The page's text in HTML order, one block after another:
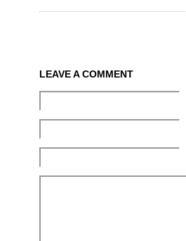
LEAVE A COMMENT